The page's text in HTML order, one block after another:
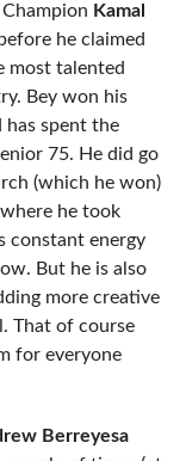
Kamal
he claimed
most talented
Bey won his
has spent the
75. He did go
(which he won)
he took
constant energy
But he is also
more creative
That of course
for everyone
Berreyesa